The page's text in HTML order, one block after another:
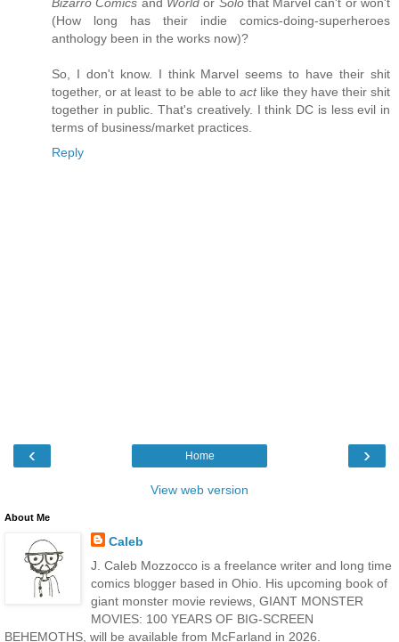
(How long has their indie comics-doing-superheroes
anthology been in the works now)?
So, I don't know. I think Marvel seems to have their shit
together, or at least to be able toactlike they have their shit
together in public. That's creatively. I think DC is less evil in
terms of business/market practices.
Reply
‹ ›
Home
View web version
About Me
Caleb
J. Caleb Mozzocco is a freelance writer and long time
comics blogger based in Ohio. His upcoming book of
giant monster movie reviews, GIANT MONSTER
MOVIES: 100 YEARS OF BIG-SCREEN
BEHEMOTHS, will be available from McFarland in 2026.